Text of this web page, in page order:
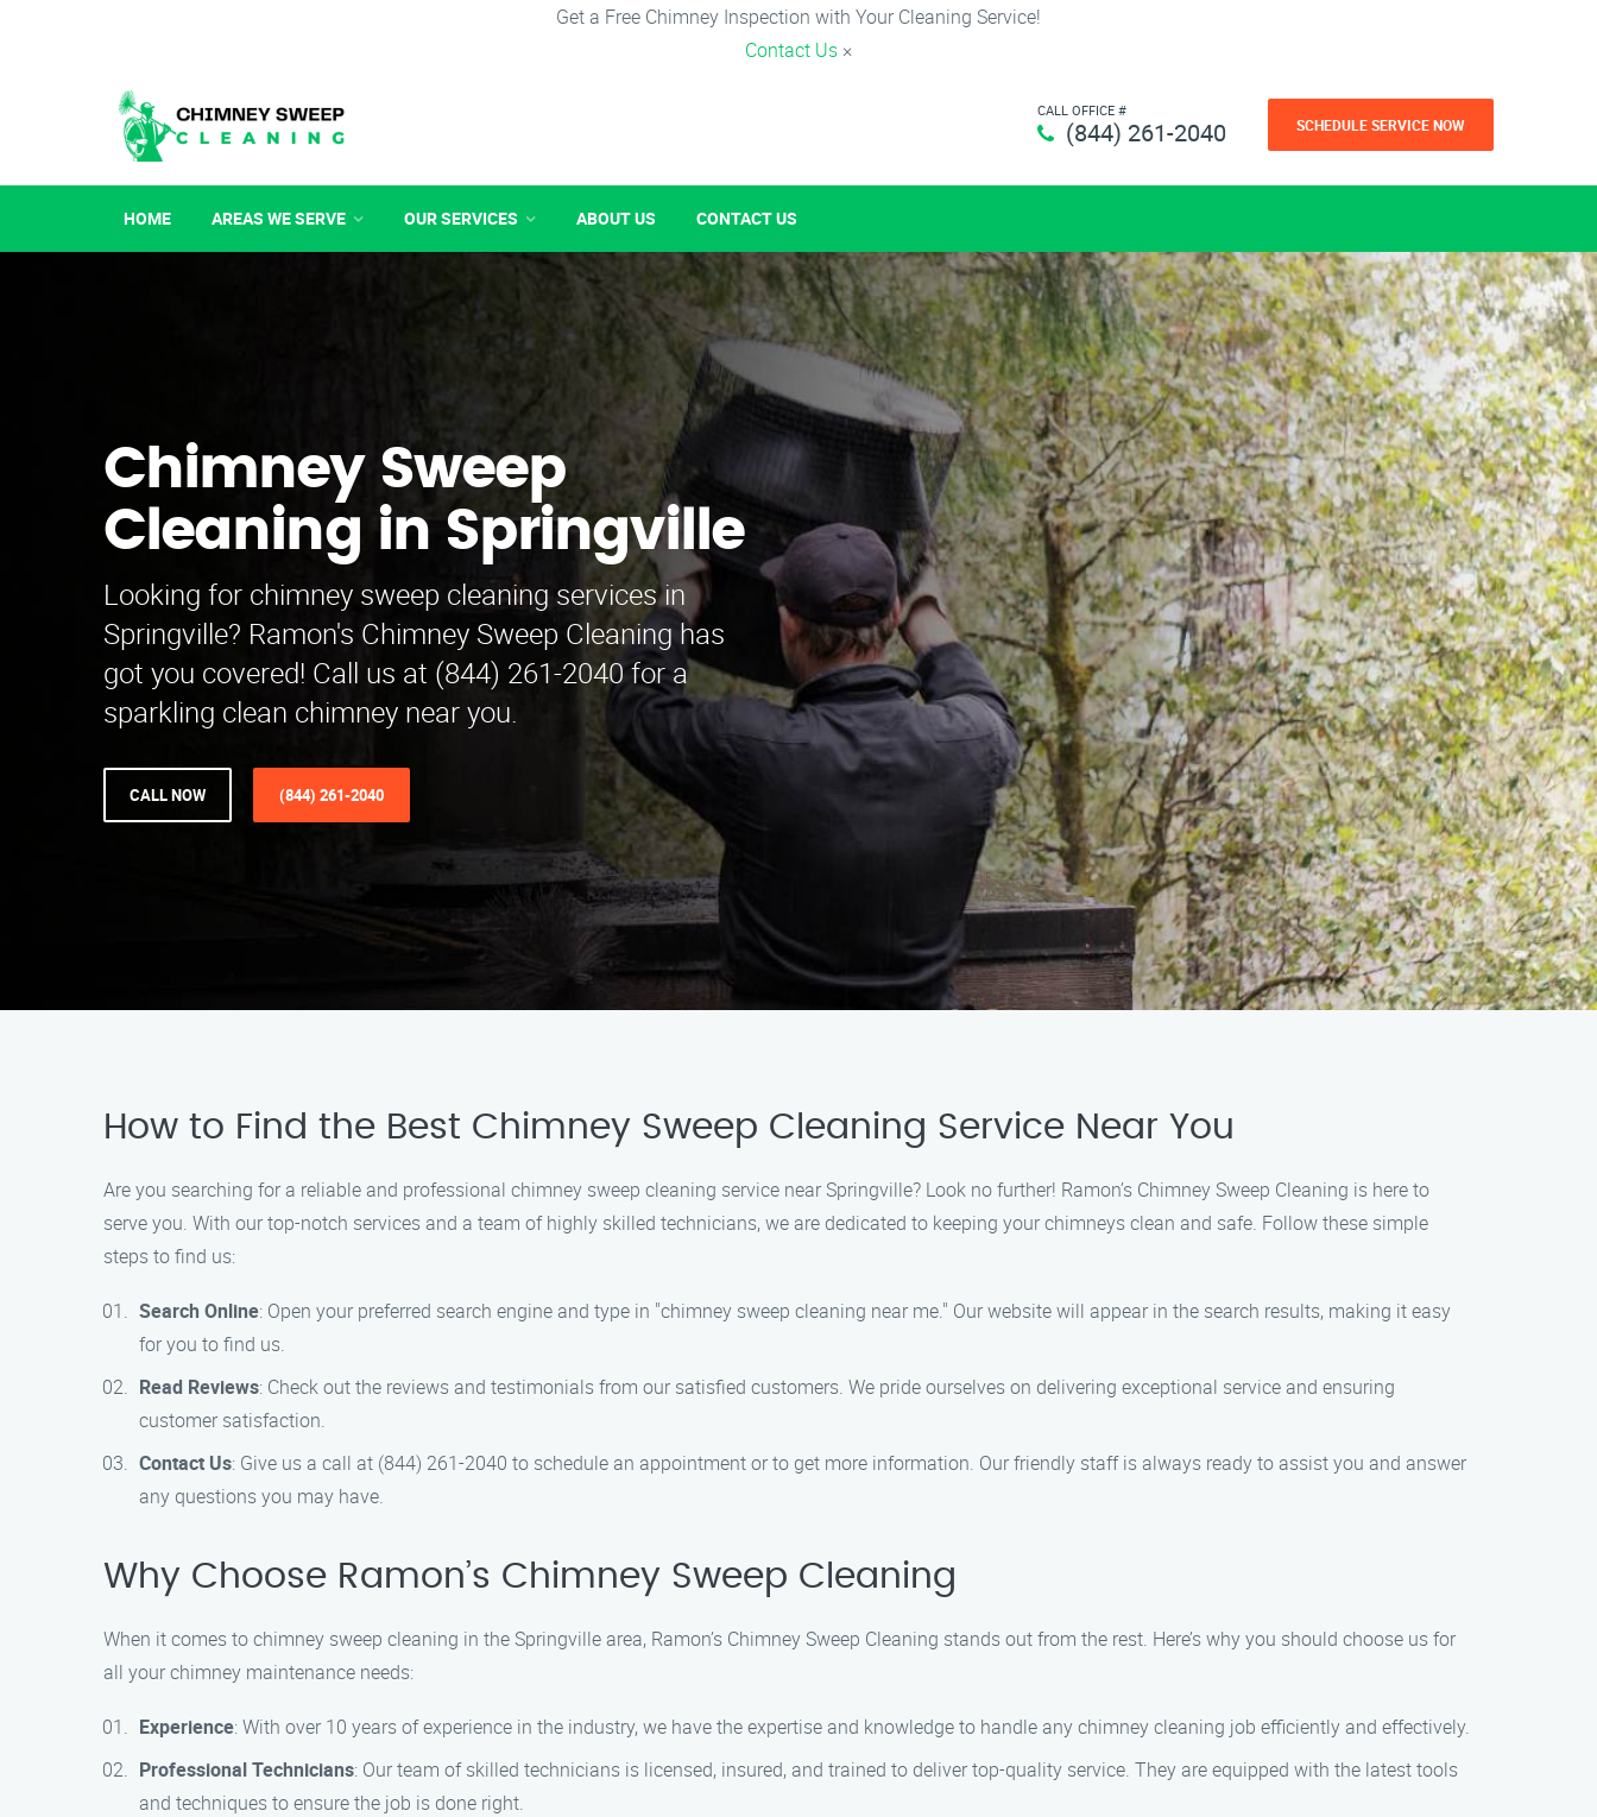
Get a Free Chimney Inspection with Your Cleaning Service!
Contact Us ×
CALL OFFICE #
(844) 261-2040 SCHEDULE SERVICE NOW
HOME AREAS WE SERVE OUR SERVICES ABOUT US CONTACT US
Chimney Sweep
Cleaning in Springville
Looking for chimney sweep cleaning services in
Springville? Ramon's Chimney Sweep Cleaning has
got you covered! Call us at (844) 261-2040 for a
sparkling clean chimney near you.
CALL NOW (844) 261-2040
How to Find the Best Chimney Sweep Cleaning Service Near You
Are you searching for a reliable and professional chimney sweep cleaning service near Springville? Look no further! Ramon’s Chimney Sweep Cleaning is here to
serve you. With our top-notch services and a team of highly skilled technicians, we are dedicated to keeping your chimneys clean and safe. Follow these simple
steps to find us:
Search Online: Open your preferred search engine and type in "chimney sweep cleaning near me." Our website will appear in the search results, making it easy
for you to find us.
Read Reviews: Check out the reviews and testimonials from our satisfied customers. We pride ourselves on delivering exceptional service and ensuring
customer satisfaction.
Contact Us: Give us a call at (844) 261-2040 to schedule an appointment or to get more information. Our friendly staff is always ready to assist you and answer
any questions you may have.
Why Choose Ramon’s Chimney Sweep Cleaning
When it comes to chimney sweep cleaning in the Springville area, Ramon’s Chimney Sweep Cleaning stands out from the rest. Here’s why you should choose us for
all your chimney maintenance needs:
Experience: With over 10 years of experience in the industry, we have the expertise and knowledge to handle any chimney cleaning job efficiently and effectively.
Professional Technicians: Our team of skilled technicians is licensed, insured, and trained to deliver top-quality service. They are equipped with the latest tools
and techniques to ensure the job is done right.